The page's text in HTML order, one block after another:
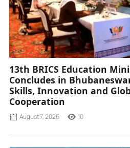
13th BRICS Education
Concludes in
Skills, Innovation and
Cooperation
August 7, 2026 10